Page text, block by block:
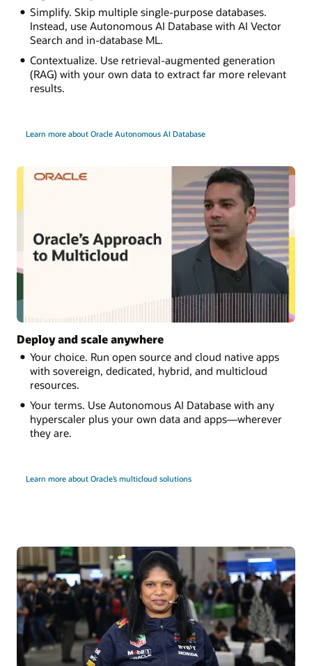
Simplify. Skip multiple single-purpose databases.
Instead, use Autonomous AI Database with AI Vector
Search and in-database ML.
Contextualize. Use retrieval-augmented generation
(RAG) with your own data to extract far more relevant
results.
Learn more about Oracle Autonomous AI Database
Deploy and scale anywhere
Your choice. Run open source and cloud native apps
with sovereign, dedicated, hybrid, and multicloud
resources.
Your terms. Use Autonomous AI Database with any
hyperscaler plus your own data and apps—wherever
they are.
Learn more about Oracle’s multicloud solutions